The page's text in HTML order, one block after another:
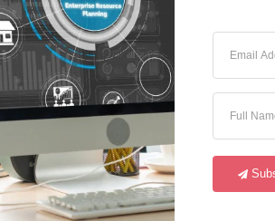
iCrystal Financials
iCrystal Financial Module, involves
overseeing of all the financial
starting from GL,AR, AP, FA and CM
business, including budgeting,
decisions, and financial reporting,
with iCrystal Security System